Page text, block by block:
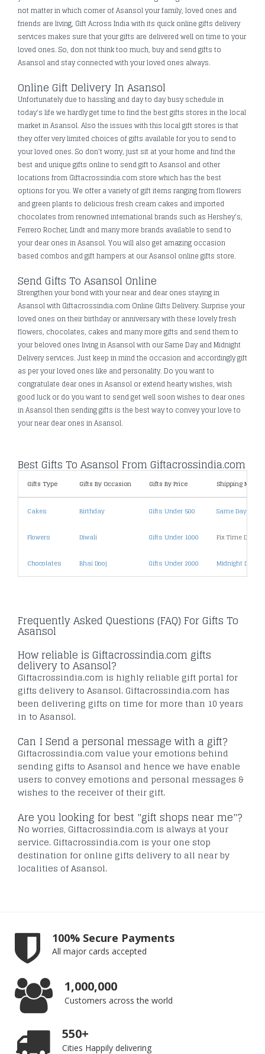
not matter in which corner of Asansol your family, loved ones and
friends are living, Gift Across India with its quick online gifts delivery
services makes sure that your gifts are delivered well on time to your
loved ones. So, don not think too much, buy and send gifts to
Asansol and stay connected with your loved ones always.
Online Gift Delivery In Asansol
Unfortunately due to hassling and day to day busy schedule in
today's life we hardly get time to find the best gifts stores in the local
market in Asansol. Also the issues with this local gift stores is that
they offer very limited choices of gifts available for you to send to
your loved ones. So don’t worry, just sit at your home and find the
best and unique gifts online to send gift to Asansol and other
locations from Giftacrossindia.com store which has the best
options for you. We offer a variety of gift items ranging from flowers
and green plants to delicious fresh cream cakes and imported
chocolates from renowned international brands such as Hershey's,
Ferrero Rocher, Lindt and many more brands available to send to
your dear ones in Asansol. You will also get amazing occasion
based combos and gift hampers at our Asansol online gifts store.
Send Gifts To Asansol Online
Strengthen your bond with your near and dear ones staying in
Asansol with Giftacrossindia.com Online Gifts Delivery. Surprise your
loved ones on their birthday or anniversary with these lovely fresh
flowers, chocolates, cakes and many more gifts and send them to
your beloved ones living in Asansol with our Same Day and Midnight
Delivery services. Just keep in mind the occasion and accordingly gift
as per your loved ones like and personality. Do you want to
congratulate dear ones in Asansol or extend hearty wishes, wish
good luck or do you want to send get well soon wishes to dear ones
in Asansol then sending gifts is the best way to convey your love to
your near dear ones in Asansol.
Best Gifts To Asansol From Giftacrossindia.com
Gifts Type Gifts By Occasion Gifts By Price Shipping
Cakes Birthday Gifts Under 500 Same Day
Flowers Diwali Gifts Under 1000 Fix Time
Chocolates Bhai Dooj Gifts Under 2000 Midnight
Frequently Asked Questions (FAQ) For Gifts To
Asansol
How reliable is Giftacrossindia.com gifts
delivery to Asansol?
Giftacrossindia.com is highly reliable gift portal for
gifts delivery to Asansol. Giftacrossindia.com has
been delivering gifts on time for more than 10 years
in to Asansol.
Can I Send a personal message with a gift?
Giftacrossindia.com value your emotions behind
sending gifts to Asansol and hence we have enable
users to convey emotions and personal messages &
wishes to the receiver of their gift.
Are you looking for best "gift shops near me"?
No worries, Giftacrossindia.com is always at your
service. Giftacrossindia.com is your one stop
destination for online gifts delivery to all near by
localities of Asansol.
100% Secure Payments
All major cards accepted
1,000,000
Customers across the world
550+
Cities Happily delivering